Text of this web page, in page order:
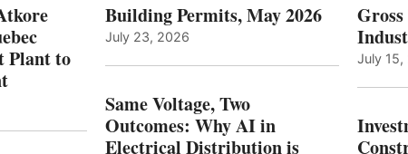
Plant to
Building Permits, May 2026
July 23, 2026
Same Voltage, Two
Outcomes: Why AI in
Electrical Distribution is
July 15,